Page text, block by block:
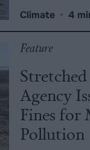
Climate • 4
Feature
Agency
Fines for
Pollution